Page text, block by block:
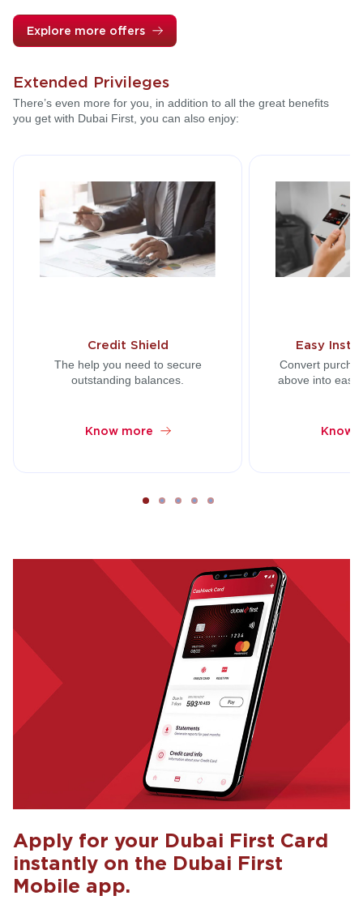
Explore more offers
Extended Privileges
There’s even more for you, in addition to all the great benefits
you get with Dubai First, you can also enjoy:
Credit Shield
The help you need to secure
outstanding balances.
Know more
Easy
Convert
above into easy
Know
Apply for your Dubai First Card
instantly on the Dubai First
Mobile app.